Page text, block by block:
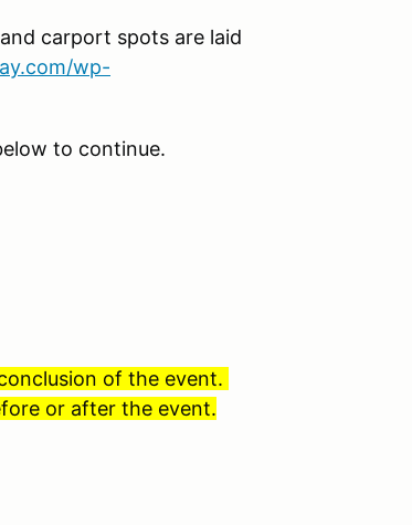
carport spots are laid
wp-
to continue.
of the event.
or after the event.